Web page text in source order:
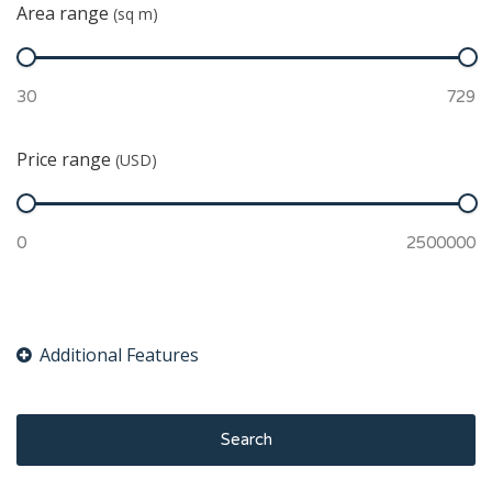
Area range (sq m)
Price range (USD)
Search